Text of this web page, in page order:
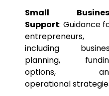
Small
Support: Guidance
entrepreneurs,
including
planning,
options,
operational